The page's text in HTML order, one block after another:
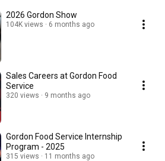
2026 Gordon Show
104K views 6 months ago
Sales Careers at Gordon Food
Service
320 views 9 months ago
Gordon Food Service Internship
Program - 2025
315 views 11 months ago